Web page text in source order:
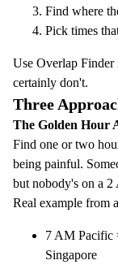
Find where
Pick times
Use Overlap Finder
certainly don't.
Three
The Golden Hour
Find one or two
being painful.
but nobody's on a
Real example from
7 AM Pacific
Singapore